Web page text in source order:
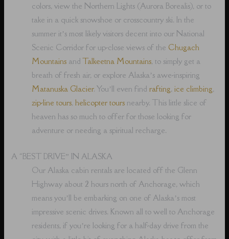
colors, view the Northern Lights (Aurora Borealis), or to
take in a quick snowshoe or crosscountry ski. In the
summer it’s most likely visitors decent into our National
Scenic Corridor for up-close views of the Chugach
Mountains andTalkeetna Mountains, to simply get a
breath of fresh air, or explore Alaska’s awe-inspiring
Matanuska Glacier. You’ll even findrafting,ice climbing,
zip-line tours,helicopter tours nearby. This little slice of
heaven has so much to offer for those looking for
adventure or needing a spiritual recharge.
A “BEST DRIVE” IN ALASKA
Our Alaska cabin rentals are located off the Glenn
Highway about 2 hours north of Anchorage, which
means you’ll be embarking on one of Alaska’s most
impressive scenic drives. Known all to well to Anchorage
residents, if you’re looking for a half-day drive from the